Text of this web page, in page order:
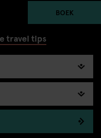
BOEK
travel tips